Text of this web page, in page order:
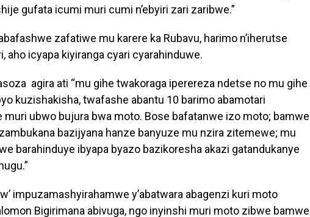
gufata icumi muri cumi n’ebyiri zari zaribwe.”
zafatiwe mu karere ka Rubavu, harimo n’iherutse
aho icyapa kiyiranga cyari cyarahinduwe.
agira ati “mu gihe twakoraga iperereza ndetse no mu gihe
kuzishakisha, twafashe abantu 10 barimo abamotari
muri ubwo bujura bwa moto. Bose bafatanwe izo moto; bamwe
bazijyana hanze banyuze mu nzira zitemewe; mu
barahinduye ibyapa byazo bazikoresha akazi gatandukanye
impuzamashyirahamwe y’abatwara abagenzi kuri moto
Bigirimana abivuga, ngo inyinshi muri moto zibwe bamwe